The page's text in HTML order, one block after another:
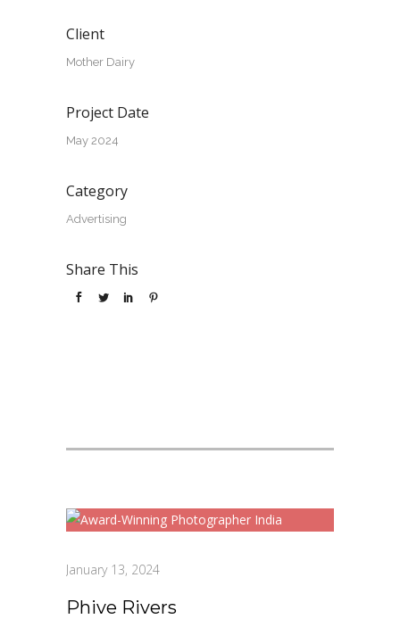
Client
Mother Dairy
Project Date
May 2024
Category
Advertising
Share This
January 13, 2024
Phive Rivers